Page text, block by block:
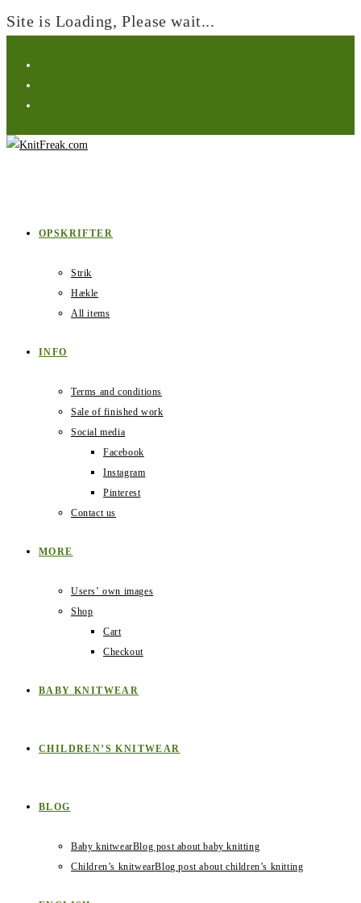
Site is Loading, Please wait...
content
OPSKRIFTER
Strik
Hækle
All items
INFO
Terms and conditions
Sale of finished work
Social media
Facebook
Instagram
Pinterest
Contact us
MORE
Users‛ own images
Shop
Cart
Checkout
BABY KNITWEAR
CHILDREN’S KNITWEAR
BLOG
Baby knitwearBlog post about baby knitting
Children’s knitwearBlog post about children’s knitting